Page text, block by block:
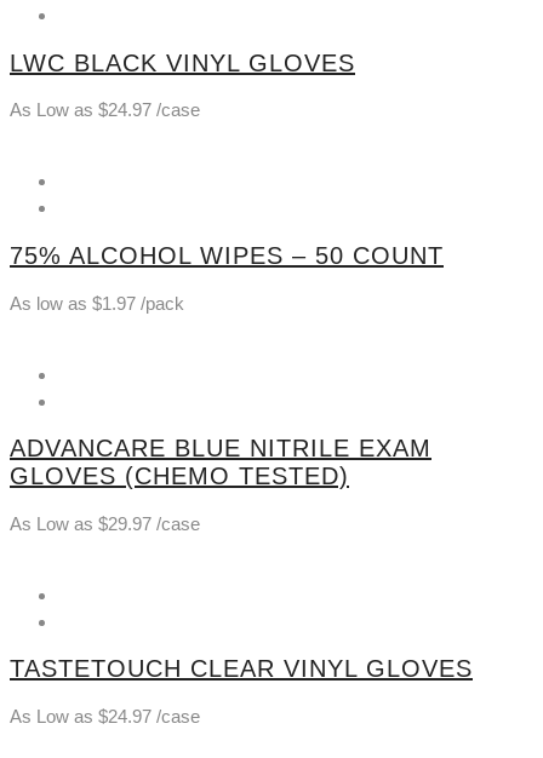
LWC BLACK VINYL GLOVES
As Low as $24.97 /case
75% ALCOHOL WIPES – 50 COUNT
As low as $1.97 /pack
ADVANCARE BLUE NITRILE EXAM
GLOVES (CHEMO TESTED)
As Low as $29.97 /case
TASTETOUCH CLEAR VINYL GLOVES
As Low as $24.97 /case